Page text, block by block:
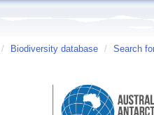
/ Biodiversity database / Search